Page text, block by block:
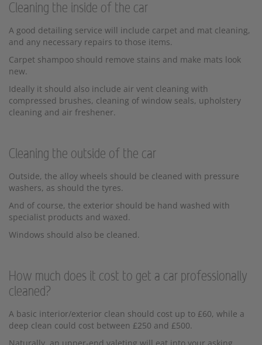
Cleaning the inside of the car
A good detailing service will include carpet and mat cleaning,
and any necessary repairs to those items.
Carpet shampoo should remove stains and make mats look
new.
Ideally it should also include air vent cleaning with
compressed brushes, cleaning of window seals, upholstery
cleaning and air freshener.
Cleaning the outside of the car
Outside, the alloy wheels should be cleaned with pressure
washers, as should the tyres.
And of course, the exterior should be hand washed with
specialist products and waxed.
Windows should also be cleaned.
How much does it cost to get a car professionally
cleaned?
A basic interior/exterior clean should cost up to £60, while a
deep clean could cost between £250 and £500.
Naturally, an upper-end valeting will eat into your asking